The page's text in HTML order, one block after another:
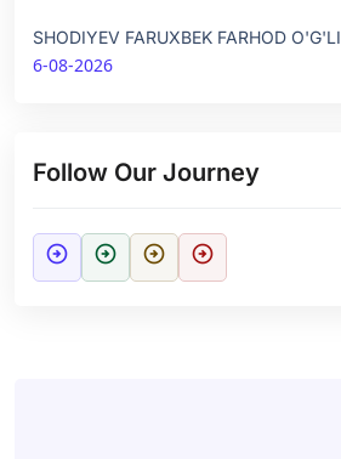
SHODIYEV FARUXBEK FARHOD O'G'LI
6-08-2026
Follow Our Journey
arrow_circle_right arrow_circle_right arrow_circle_right arrow_circle_right